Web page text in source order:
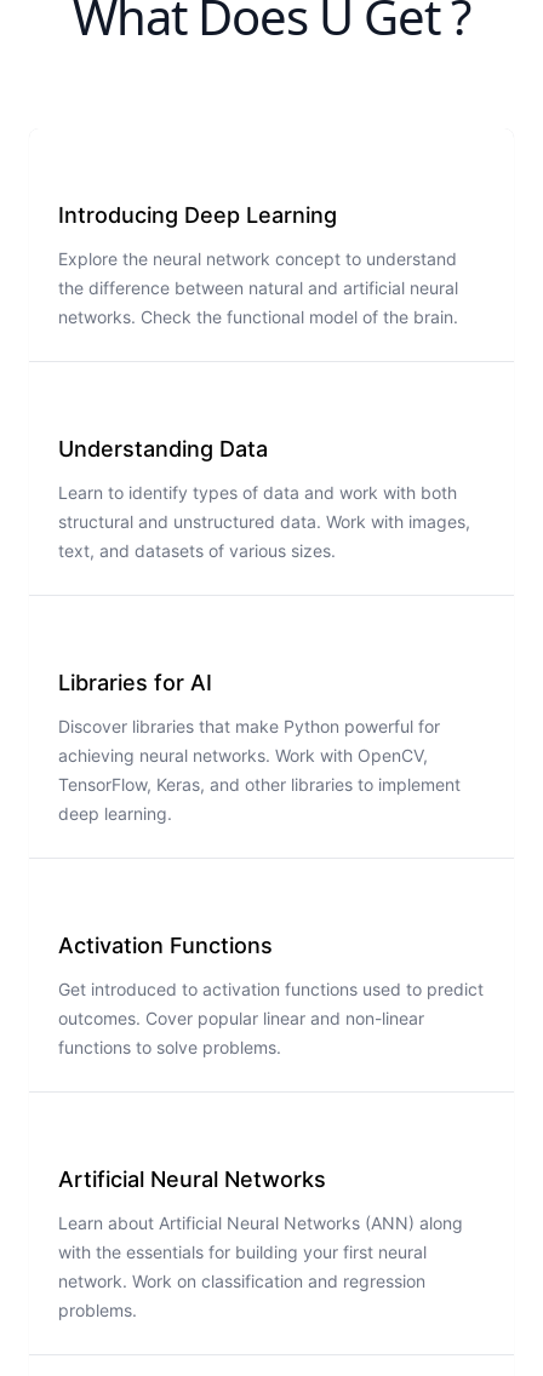
What Does U Get ?
Introducing Deep Learning
Explore the neural network concept to understand
the difference between natural and artificial neural
networks. Check the functional model of the brain.
Understanding Data
Learn to identify types of data and work with both
structural and unstructured data. Work with images,
text, and datasets of various sizes.
Libraries for AI
Discover libraries that make Python powerful for
achieving neural networks. Work with OpenCV,
TensorFlow, Keras, and other libraries to implement
deep learning.
Activation Functions
Get introduced to activation functions used to predict
outcomes. Cover popular linear and non-linear
functions to solve problems.
Artificial Neural Networks
Learn about Artificial Neural Networks (ANN) along
with the essentials for building your first neural
network. Work on classification and regression
problems.